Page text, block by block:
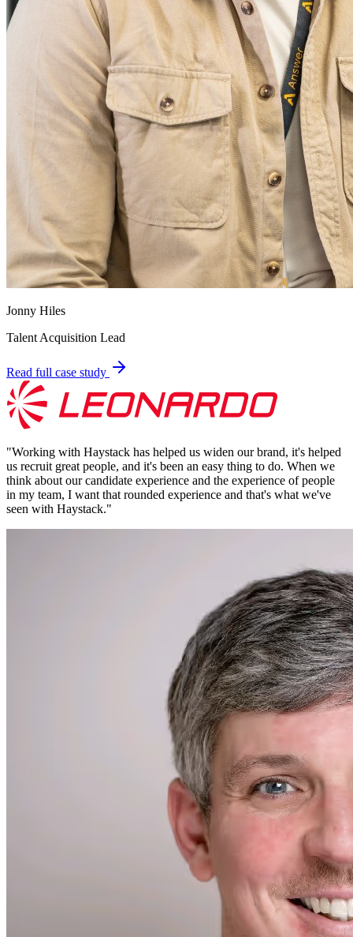
Jonny Hiles
Talent Acquisition Lead
Read full case study
"Working with Haystack has helped us widen our brand, it's helped
us recruit great people, and it's been an easy thing to do. When we
think about our candidate experience and the experience of people
in my team, I want that rounded experience and that's what we've
seen with Haystack."